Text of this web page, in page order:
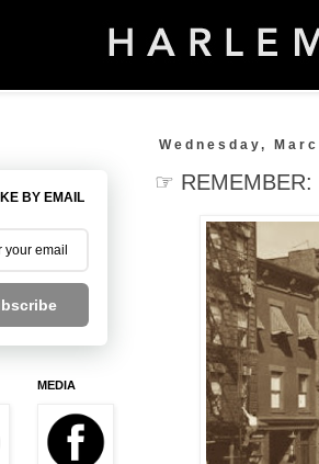
Wednesday,
☞ REMEMBER:
BY EMAIL
MEDIA